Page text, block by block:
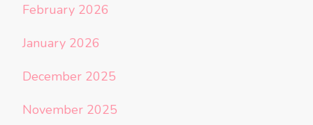
February 2026
January 2026
December 2025
November 2025